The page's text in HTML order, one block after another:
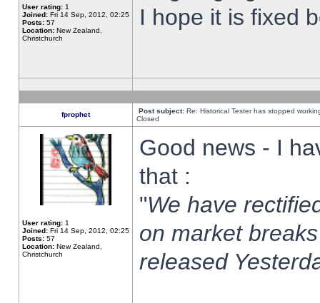
User rating: 1
Joined: Fri 14 Sep, 2012, 02:25
Posts: 57
Location: New Zealand,
Christchurch
I hope it is fixed
fprophet Post subject: Re: Historical Tester has stopped
Closed
User rating: 1
Joined: Fri 14 Sep, 2012, 02:25
Posts: 57
Location: New Zealand,
Christchurch
Good news - I
that :
"We have
on market
released